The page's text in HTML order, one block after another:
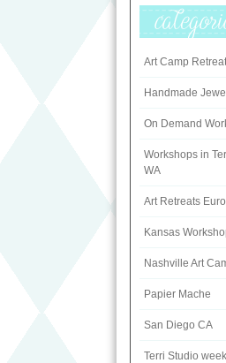
Art Camp
Handmade
On Demand
Workshops in
WA
Art Retreats
Kansas
Nashville Art
Papier Mache
San Diego CA
Terri Studio